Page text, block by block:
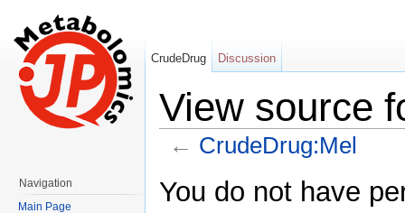
View source
← CrudeDrug:Mel
You do not have
CrudeDrug Discussion
Navigation
Main Page